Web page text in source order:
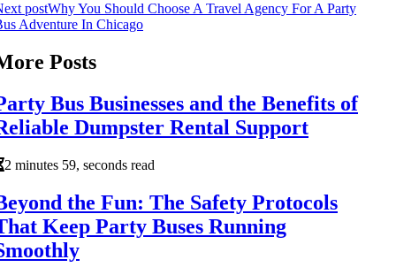
postWhy You Should Choose A Travel Agency For A Party
Adventure In Chicago
Posts
Bus Businesses and the Benefits of
Dumpster Rental Support
2 minutes 59, seconds read
the Fun: The Safety Protocols
Keep Party Buses Running